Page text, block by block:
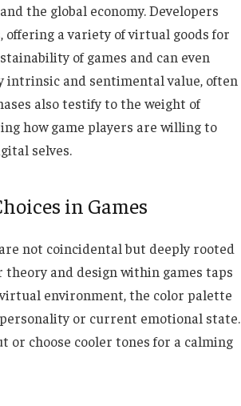
the global economy. Developers
a variety of virtual goods for
of games and can even
and sentimental value, often
also testify to the weight of
how game players are willing to
selves.
in Games
not coincidental but deeply rooted
and design within games taps
environment, the color palette
personality or current emotional state.
choose cooler tones for a calming